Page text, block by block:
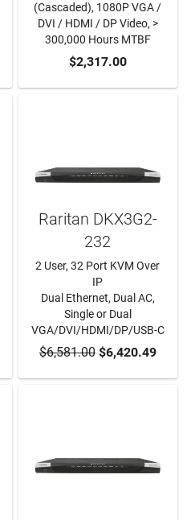
ADD TO CART
(Cascaded), 1080P VGA /
DVI / HDMI / DP Video, >
300,000 Hours MTBF
$2,317.00
ADD TO CART
Raritan DKX3G2-
232
2 User, 32 Port KVM Over
IP
Dual Ethernet, Dual AC,
Single or Dual
VGA/DVI/HDMI/DP/USB-C
$6,581.00$6,420.49